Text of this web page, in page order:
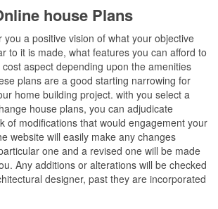
house Plans
you a positive vision of what your objective
to it is made, what features you can afford to
aspect depending upon the amenities
plans are a good starting narrowing for
home building project. with you select a
house plans, you can adjudicate
of modifications that would engagement your
website will easily make any changes
one and a revised one will be made
Any additions or alterations will be checked
designer, past they are incorporated